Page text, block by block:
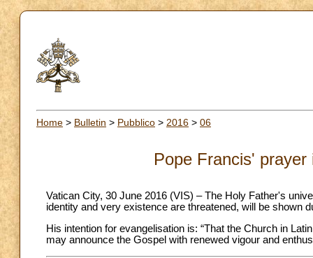
Home > Bulletin > Pubblico > 2016 > 06
Pope Francis'
Vatican City, 30 June 2016 (VIS) – The Holy Father's
identity and very existence are threatened, will be shown
His intention for evangelisation is: “That the Church in
may announce the Gospel with renewed vigour and